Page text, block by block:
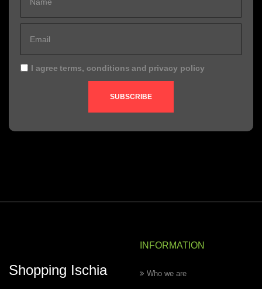
I agree terms, conditions and privacy policy
SUBSCRIBE
Shopping Ischia
INFORMATION
Who we are